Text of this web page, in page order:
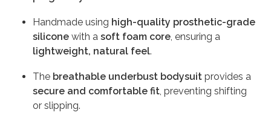
Handmade using high-quality prosthetic-grade
silicone with a soft foam core, ensuring a
lightweight, natural feel.
The breathable underbust bodysuit provides a
secure and comfortable fit, preventing shifting
or slipping.